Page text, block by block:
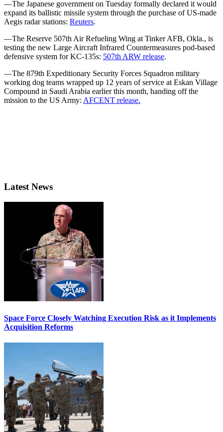
—The Japanese government on Tuesday formally declared it would
expand its ballistic missile system through the purchase of US-made
Aegis radar stations: Reuters.
—The Reserve 507th Air Refueling Wing at Tinker AFB, Okla., is
testing the new Large Aircraft Infrared Countermeasures pod-based
defensive system for KC-135s: 507th ARW release.
—The 879th Expeditionary Security Forces Squadron military
working dog teams wrapped up 12 years of service at Eskan Village
Compound in Saudi Arabia earlier this month, handing off the
mission to the US Army: AFCENT release.
Latest News
Space Force Closely Watching Execution Risk as it Implements
Acquisition Reforms